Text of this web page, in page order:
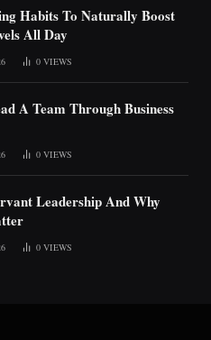
Habits To Naturally Boost
All Day
0VIEWS
A Team Through Business
0VIEWS
Leadership And Why
0VIEWS